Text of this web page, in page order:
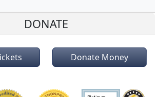
DONATE
Donate Money